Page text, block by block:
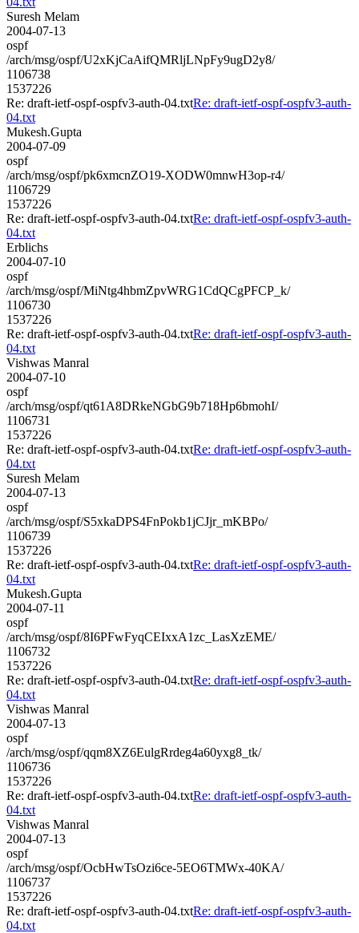
Suresh Melam
2004-07-13
ospf
/arch/msg/ospf/U2xKjCaAifQMRljLNpFy9ugD2y8/
1106738
1537226
Re: draft-ietf-ospf-ospfv3-auth-04.txtRe: draft-ietf-ospf-ospfv3-auth-
04.txt
Mukesh.Gupta
2004-07-09
ospf
/arch/msg/ospf/pk6xmcnZO19-XODW0mnwH3op-r4/
1106729
1537226
Re: draft-ietf-ospf-ospfv3-auth-04.txtRe: draft-ietf-ospf-ospfv3-auth-
04.txt
Erblichs
2004-07-10
ospf
/arch/msg/ospf/MiNtg4hbmZpvWRG1CdQCgPFCP_k/
1106730
1537226
Re: draft-ietf-ospf-ospfv3-auth-04.txtRe: draft-ietf-ospf-ospfv3-auth-
04.txt
Vishwas Manral
2004-07-10
ospf
/arch/msg/ospf/qt61A8DRkeNGbG9b718Hp6bmohI/
1106731
1537226
Re: draft-ietf-ospf-ospfv3-auth-04.txtRe: draft-ietf-ospf-ospfv3-auth-
04.txt
Suresh Melam
2004-07-13
ospf
/arch/msg/ospf/S5xkaDPS4FnPokb1jCJjr_mKBPo/
1106739
1537226
Re: draft-ietf-ospf-ospfv3-auth-04.txtRe: draft-ietf-ospf-ospfv3-auth-
04.txt
Mukesh.Gupta
2004-07-11
ospf
/arch/msg/ospf/8I6PFwFyqCEIxxA1zc_LasXzEME/
1106732
1537226
Re: draft-ietf-ospf-ospfv3-auth-04.txtRe: draft-ietf-ospf-ospfv3-auth-
04.txt
Vishwas Manral
2004-07-13
ospf
/arch/msg/ospf/qqm8XZ6EulgRrdeg4a60yxg8_tk/
1106736
1537226
Re: draft-ietf-ospf-ospfv3-auth-04.txtRe: draft-ietf-ospf-ospfv3-auth-
04.txt
Vishwas Manral
2004-07-13
ospf
/arch/msg/ospf/OcbHwTsOzi6ce-5EO6TMWx-40KA/
1106737
1537226
Re: draft-ietf-ospf-ospfv3-auth-04.txtRe: draft-ietf-ospf-ospfv3-auth-
04.txt